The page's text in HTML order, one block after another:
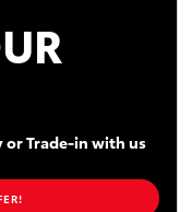
or Trade-in with us